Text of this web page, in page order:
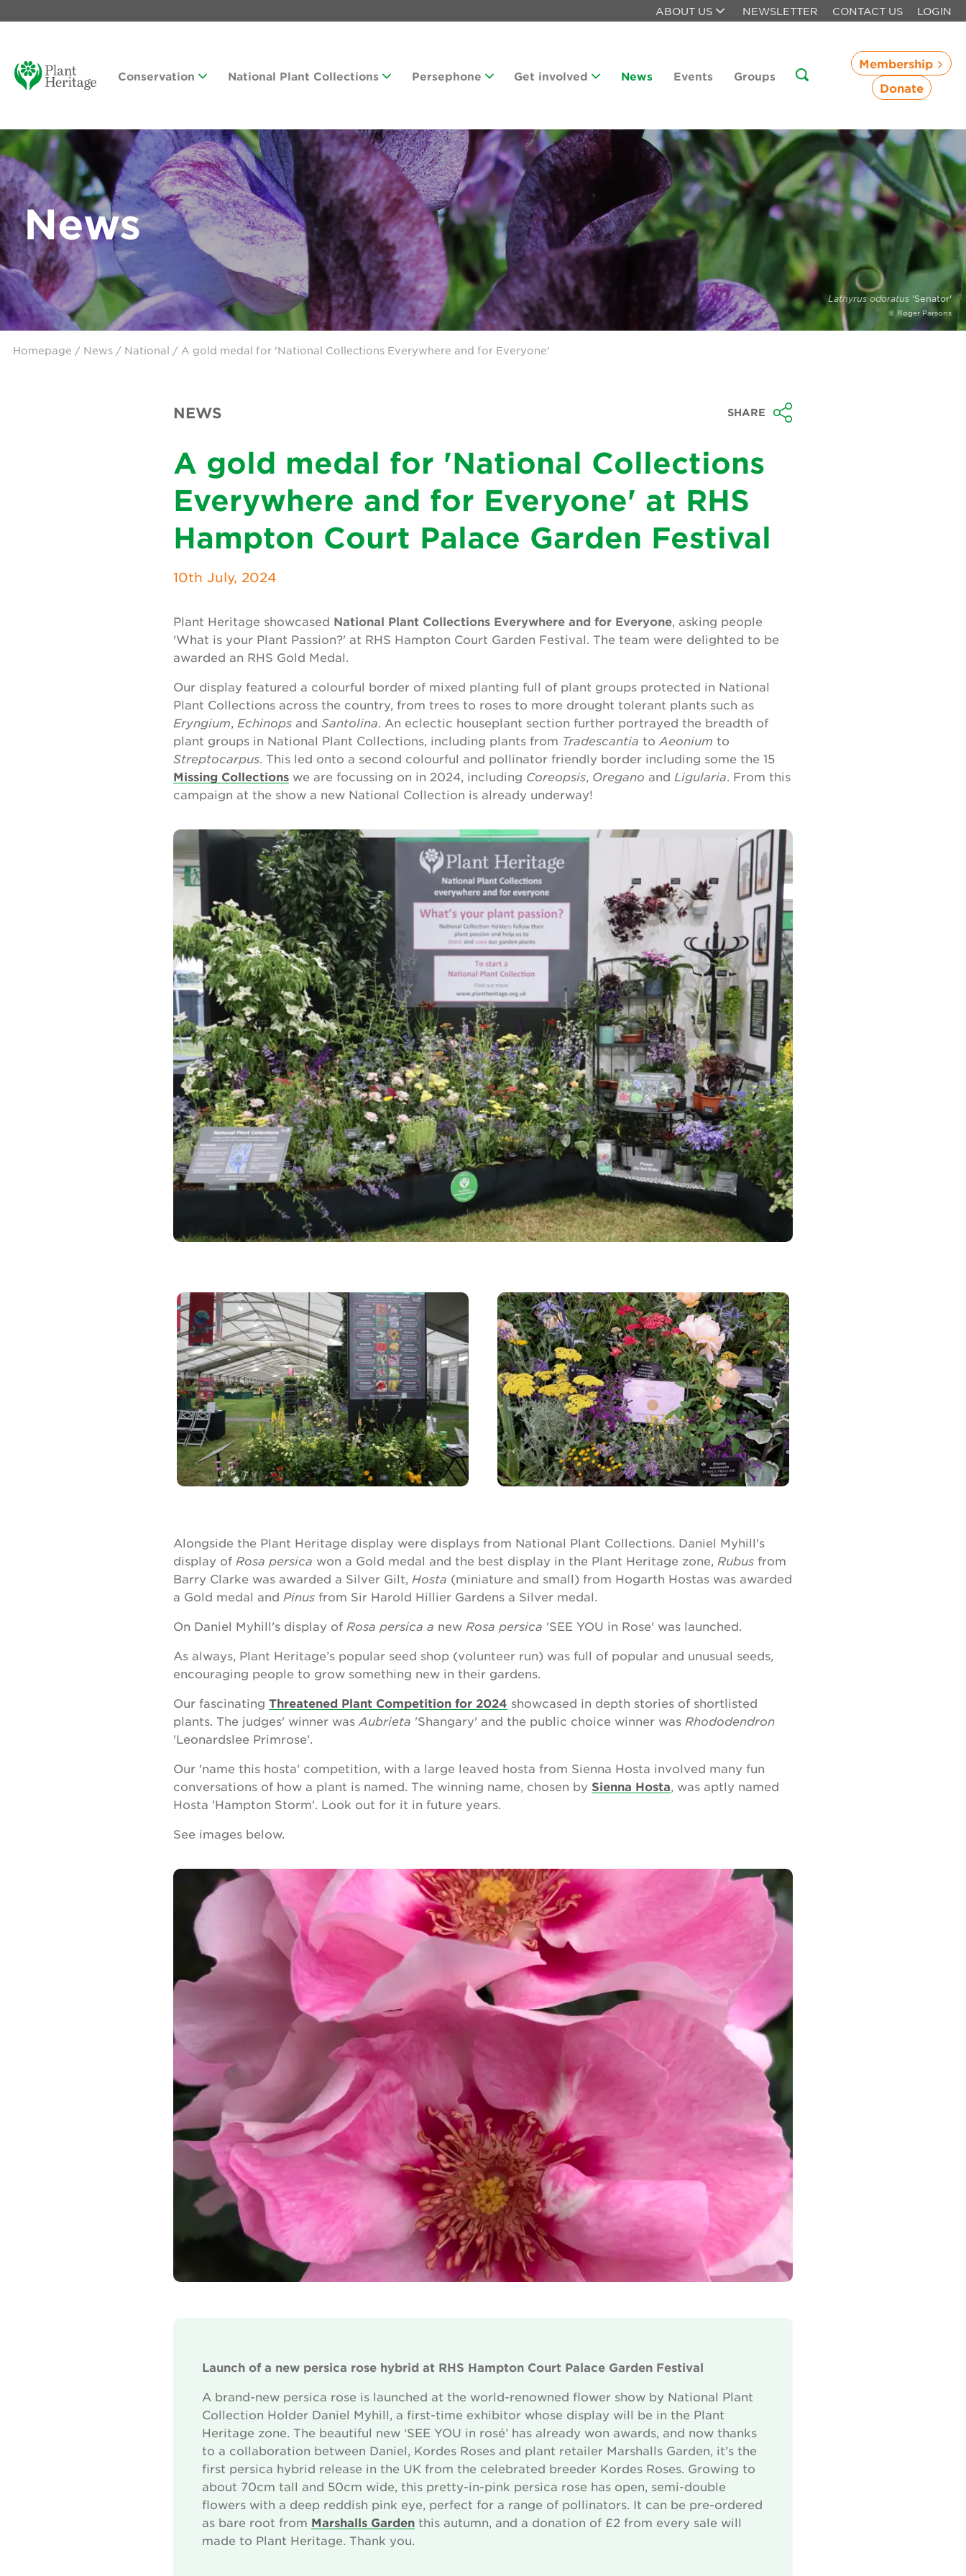
ABOUT US NEWSLETTER CONTACT US LOGIN
Conservation National Plant Collections Persephone Get involved News Events Groups
Membership
Donate
News
Lathyrus odoratus 'Senator'
© Roger Parsons
Homepage / News / National / A gold medal for 'National Collections Everywhere and for Everyone'
NEWS SHARE
A gold medal for 'National Collections
Everywhere and for Everyone' at RHS
Hampton Court Palace Garden Festival
10th July, 2024
Plant Heritage showcased National Plant Collections Everywhere and for Everyone, asking people
'What is your Plant Passion?' at RHS Hampton Court Garden Festival. The team were delighted to be
awarded an RHS Gold Medal.
Our display featured a colourful border of mixed planting full of plant groups protected in National
Plant Collections across the country, from trees to roses to more drought tolerant plants such as
Eryngium, Echinops and Santolina. An eclectic houseplant section further portrayed the breadth of
plant groups in National Plant Collections, including plants from Tradescantia to Aeonium to
Streptocarpus. This led onto a second colourful and pollinator friendly border including some the 15
Missing Collections we are focussing on in 2024, including Coreopsis, Oregano and Ligularia. From this
campaign at the show a new National Collection is already underway!
Alongside the Plant Heritage display were displays from National Plant Collections. Daniel Myhill's
display of Rosa persica won a Gold medal and the best display in the Plant Heritage zone, Rubus from
Barry Clarke was awarded a Silver Gilt, Hosta (miniature and small) from Hogarth Hostas was awarded
a Gold medal and Pinus from Sir Harold Hillier Gardens a Silver medal.
On Daniel Myhill's display of Rosa persica a new Rosa persica 'SEE YOU in Rose' was launched.
As always, Plant Heritage’s popular seed shop (volunteer run) was full of popular and unusual seeds,
encouraging people to grow something new in their gardens.
Our fascinating Threatened Plant Competition for 2024 showcased in depth stories of shortlisted
plants. The judges' winner was Aubrieta 'Shangary' and the public choice winner was Rhododendron
'Leonardslee Primrose'.
Our 'name this hosta' competition, with a large leaved hosta from Sienna Hosta involved many fun
conversations of how a plant is named. The winning name, chosen by Sienna Hosta, was aptly named
Hosta 'Hampton Storm'. Look out for it in future years.
See images below.
Launch of a new persica rose hybrid at RHS Hampton Court Palace Garden Festival
A brand-new persica rose is launched at the world-renowned flower show by National Plant
Collection Holder Daniel Myhill, a first-time exhibitor whose display will be in the Plant
Heritage zone. The beautiful new ‘SEE YOU in rosé’ has already won awards, and now thanks
to a collaboration between Daniel, Kordes Roses and plant retailer Marshalls Garden, it’s the
first persica hybrid release in the UK from the celebrated breeder Kordes Roses. Growing to
about 70cm tall and 50cm wide, this pretty-in-pink persica rose has open, semi-double
flowers with a deep reddish pink eye, perfect for a range of pollinators. It can be pre-ordered
as bare root from Marshalls Garden this autumn, and a donation of £2 from every sale will
made to Plant Heritage. Thank you.